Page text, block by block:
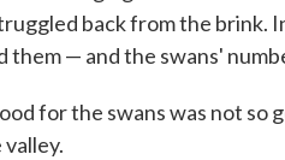
back from the brink.
them — and the swans'
for the swans was not so